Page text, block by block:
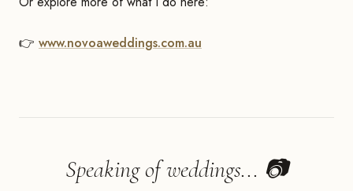
👉 www.novoaweddings.com.au
Speaking of weddings... 📷